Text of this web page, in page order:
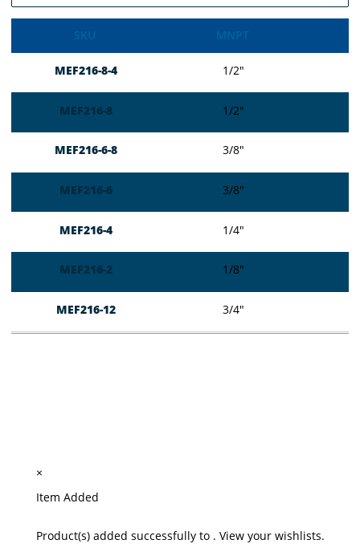
SKU MNPT
MEF216-8-4 1/2″
MEF216-8 1/2″
MEF216-6-8 3/8″
MEF216-6 3/8″
MEF216-4 1/4″
MEF216-2 1/8″
MEF216-12 3/4″
×
Item Added
Product(s) added successfully to . View your wishlists.